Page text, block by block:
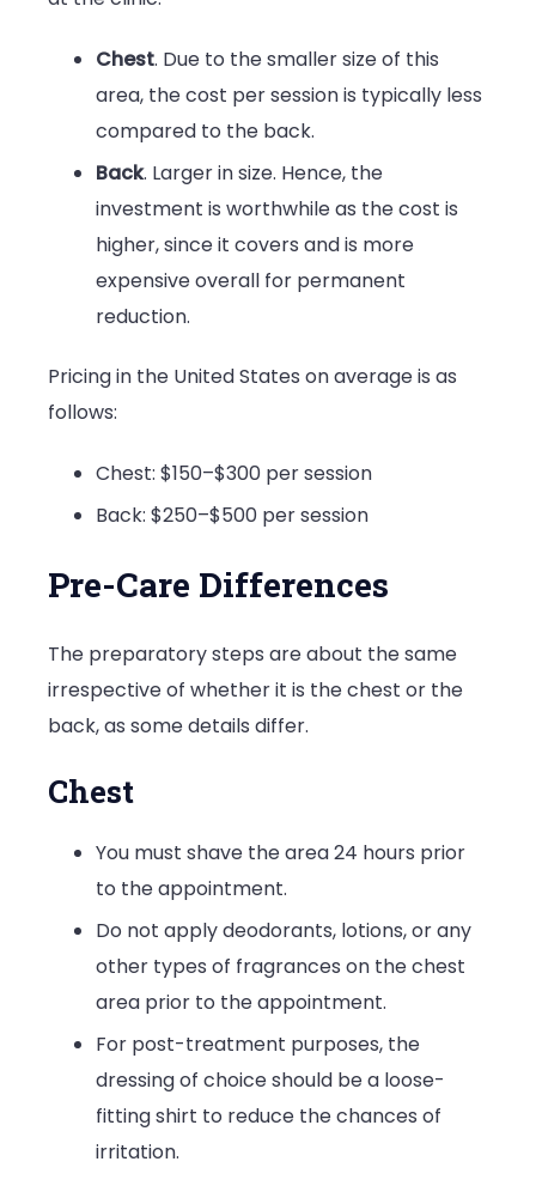
Chest. Due to the smaller size of this
area, the cost per session is typically less
compared to the back.
Back. Larger in size. Hence, the
investment is worthwhile as the cost is
higher, since it covers and is more
expensive overall for permanent
reduction.
Pricing in the United States on average is as
follows:
Chest: $150–$300 per session
Back: $250–$500 per session
Pre-Care Differences
The preparatory steps are about the same
irrespective of whether it is the chest or the
back, as some details differ.
Chest
You must shave the area 24 hours prior
to the appointment.
Do not apply deodorants, lotions, or any
other types of fragrances on the chest
area prior to the appointment.
For post-treatment purposes, the
dressing of choice should be a loose-
fitting shirt to reduce the chances of
irritation.